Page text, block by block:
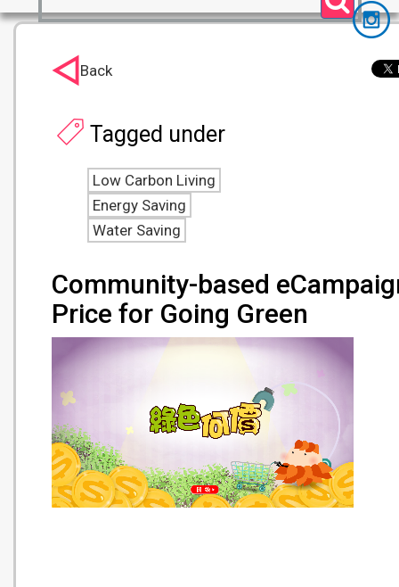
Community-based
Price for Going Green
Tagged under
Low Carbon Living
Energy Saving
Water Saving
Back